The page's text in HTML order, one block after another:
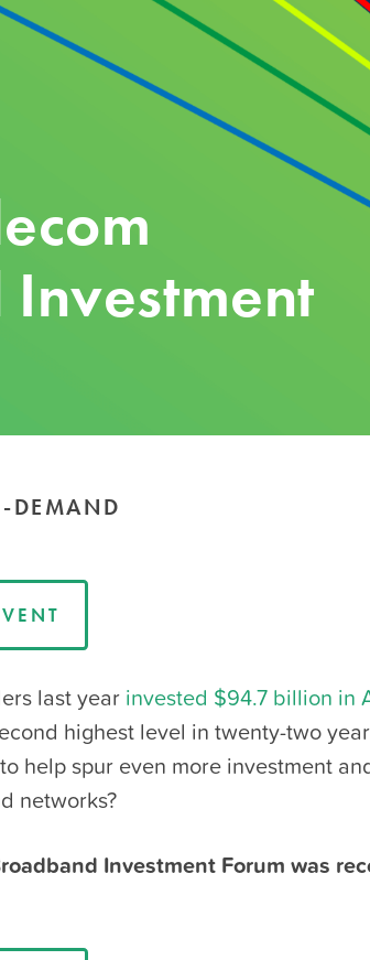
DEMAND
last year invested $94.7 billion in
highest level in twenty-two
help spur even more investment
networks?
Investment Forum was